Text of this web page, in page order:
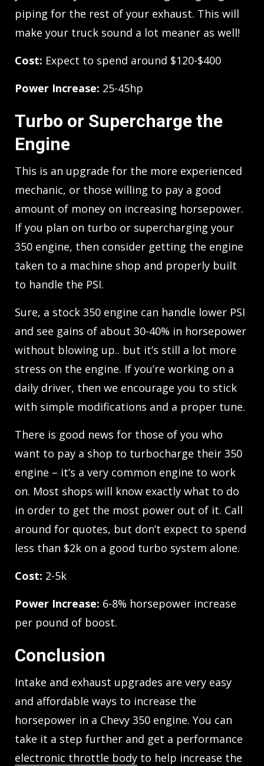
piping for the rest of your exhaust. This will
make your truck sound a lot meaner as well!
Cost: Expect to spend around $120-$400
Power Increase: 25-45hp
Turbo or Supercharge the
Engine
This is an upgrade for the more experienced
mechanic, or those willing to pay a good
amount of money on increasing horsepower.
If you plan on turbo or supercharging your
350 engine, then consider getting the engine
taken to a machine shop and properly built
to handle the PSI.
Sure, a stock 350 engine can handle lower PSI
and see gains of about 30-40% in horsepower
without blowing up.. but it’s still a lot more
stress on the engine. If you’re working on a
daily driver, then we encourage you to stick
with simple modifications and a proper tune.
There is good news for those of you who
want to pay a shop to turbocharge their 350
engine – it’s a very common engine to work
on. Most shops will know exactly what to do
in order to get the most power out of it. Call
around for quotes, but don’t expect to spend
less than $2k on a good turbo system alone.
Cost: 2-5k
Power Increase: 6-8% horsepower increase
per pound of boost.
Conclusion
Intake and exhaust upgrades are very easy
and affordable ways to increase the
horsepower in a Chevy 350 engine. You can
take it a step further and get a performance
electronic throttle body to help increase the